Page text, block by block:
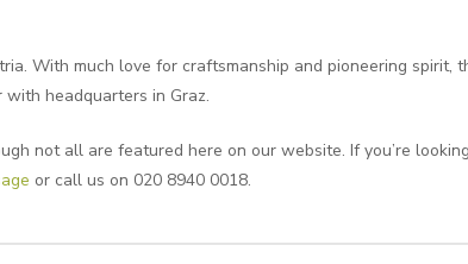
With much love for craftsmanship and pioneering spirit,
headquarters in Graz.
not all are featured here on our website. If you’re
or call us on 020 8940 0018.